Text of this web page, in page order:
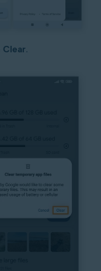
Clear.